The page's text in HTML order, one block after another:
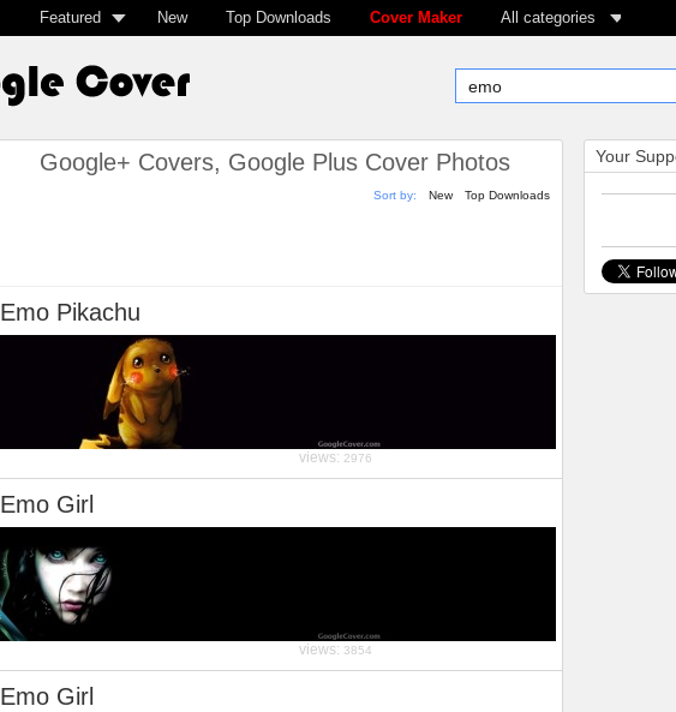
Featured New Top Downloads Cover Maker All categories
Google+ Covers, Google Plus Cover Photos
Sort by: New Top Downloads
Emo Pikachu
views: 2976
Emo Girl
views: 3854
Emo Girl
Your